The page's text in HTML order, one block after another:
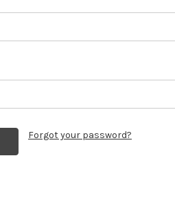
Forgot your password?